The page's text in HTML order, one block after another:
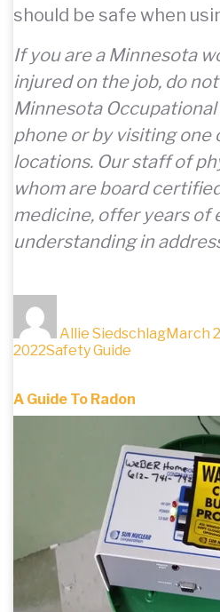
should be safe when
If you are a Minnesota
injured on the job, do
Minnesota
phone or by visiting one
locations. Our staff of
whom are board
medicine, offer years of
understanding in
Allie SiedschlagMarch
2022Categories
Safety Guide
A Guide To Radon